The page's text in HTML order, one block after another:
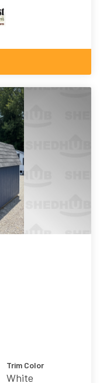
Trim Color
White